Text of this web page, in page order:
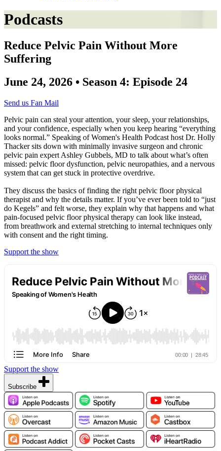
Podcasts
Reduce Pelvic Pain Without More
Suffering
June 24, 2026 • Season 4: Episode 24
Send us Fan Mail
Pelvic pain can steal your attention, your sleep, your relationships,
and your confidence, especially when you keep hearing “everything
looks normal.” Speaking of Women's Health Podcast host Dr. Holly
Thacker sits down with minimally invasive surgeon and chronic
pelvic pain expert Ashley Gubbels, MD to talk about what’s often
missed: pelvic floor dysfunction, pelvic neuropathies, and a nervous
system that can get stuck in protective overdrive.
They discuss the basics of finding the right pelvic floor physical
therapist and why the details matter. If you’ve ever been told to “just
do Kegels” and felt worse, they explain why that happens and what
pain-focused pelvic floor physical therapy can look like instead,
from breathwork and external stretching to internal techniques only
with consent and the right timing.
Support the show
Support the show
Subscribe